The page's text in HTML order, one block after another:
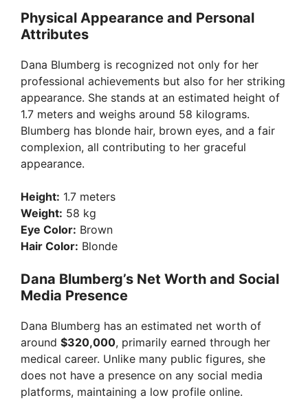
Physical Appearance and Personal
Attributes
Dana Blumberg is recognized not only for her
professional achievements but also for her striking
appearance. She stands at an estimated height of
1.7 meters and weighs around 58 kilograms.
Blumberg has blonde hair, brown eyes, and a fair
complexion, all contributing to her graceful
appearance.
Height: 1.7 meters
Weight: 58 kg
Eye Color: Brown
Hair Color: Blonde
Dana Blumberg’s Net Worth and Social
Media Presence
Dana Blumberg has an estimated net worth of
around $320,000, primarily earned through her
medical career. Unlike many public figures, she
does not have a presence on any social media
platforms, maintaining a low profile online.